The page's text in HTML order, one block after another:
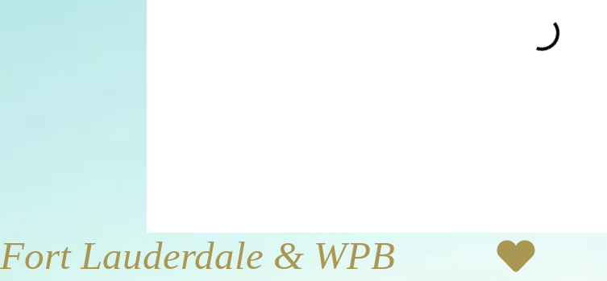
Fort Lauderdale & WPB